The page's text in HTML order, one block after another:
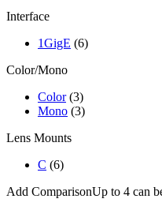
Interface
1GigE (6)
Color/Mono
Color (3)
Mono (3)
Lens Mounts
C (6)
Add ComparisonUp to 4 can